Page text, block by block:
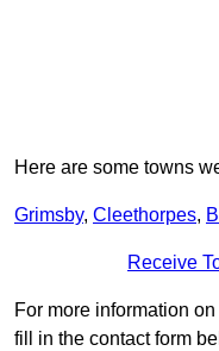
Here are some towns
Grimsby, Cleethorpes,
Receive
For more information
fill in the contact form